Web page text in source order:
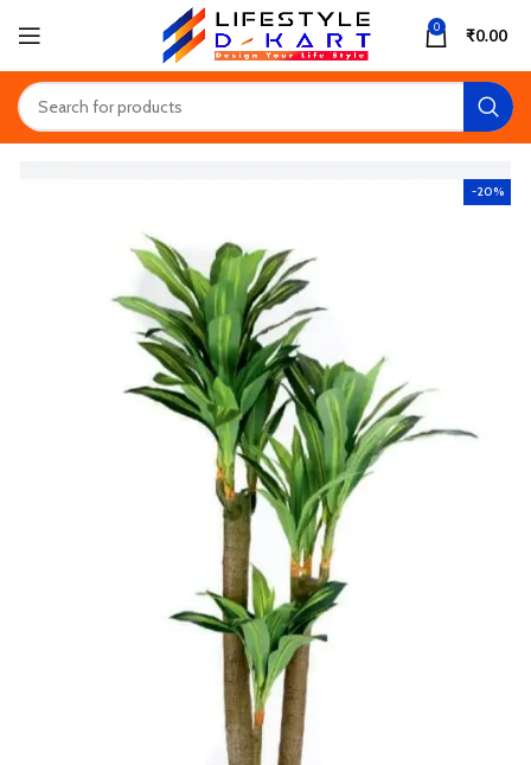
0 ₹0.00
-20%